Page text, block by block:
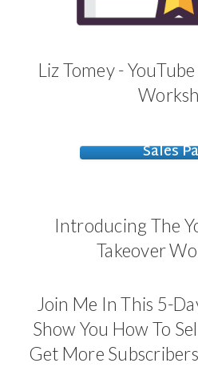
Liz Tomey -
Sales
Introducing The
Takeover
Join Me In This 5-
Show You How To
Get More